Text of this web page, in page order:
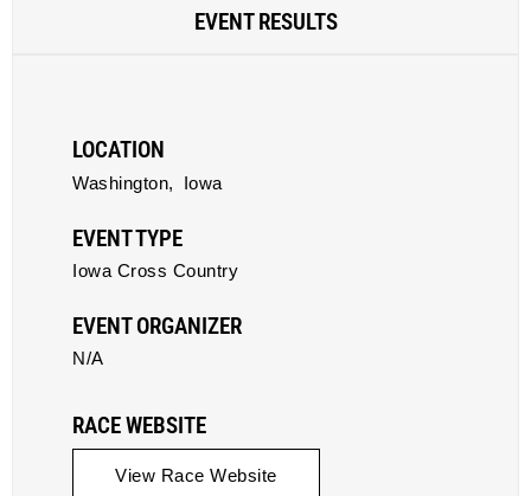
EVENT RESULTS
LOCATION
Washington, Iowa
EVENT TYPE
Iowa Cross Country
EVENT ORGANIZER
N/A
RACE WEBSITE
View Race Website